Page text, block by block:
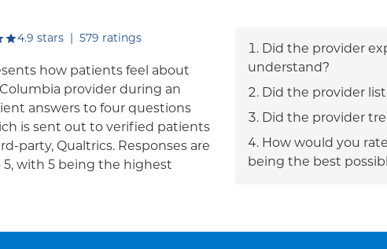
4.9 starsout of five.
579 ratings
how patients feel about
provider during an
answers to four questions
is sent out to verified patients
party, Qualtrics. Responses are
5, with 5 being the highest
Did the provider
understand?
Did the provider
Did the provider
How would you
being the best